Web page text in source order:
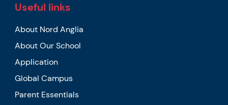
Useful links
About Nord Anglia
About Our School
Application
Global Campus
Parent Essentials